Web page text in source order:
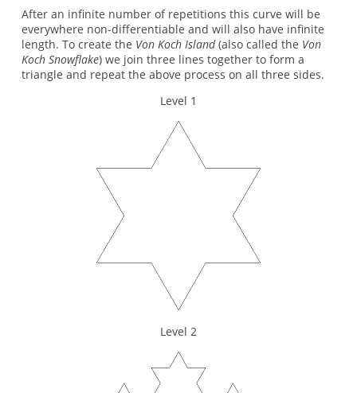
After an infinite number of repetitions this curve will be
everywhere non-differentiable and will also have infinite
length. To create the Von Koch Island(also called the Von
Koch Snowflake) we join three lines together to form a
triangle and repeat the above process on all three sides.
Level 1
Level 2